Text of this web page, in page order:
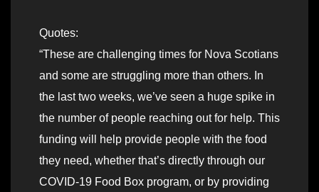
Quotes:
“These are challenging times for Nova Scotians
and some are struggling more than others. In
the last two weeks, we’ve seen a huge spike in
the number of people reaching out for help. This
funding will help provide people with the food
they need, whether that’s directly through our
COVID-19 Food Box program, or by providing